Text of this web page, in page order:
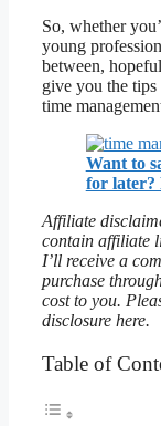
So, whether
young
between,
give you the tips
time
Want to
for later?
Affiliate
contain affiliate
I’ll receive a
purchase
cost to you.
disclosure here.
Table of